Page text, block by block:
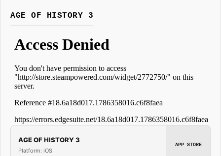
AGE OF HISTORY 3
AGE OF HISTORY 3
Platform: iOS
APP STORE